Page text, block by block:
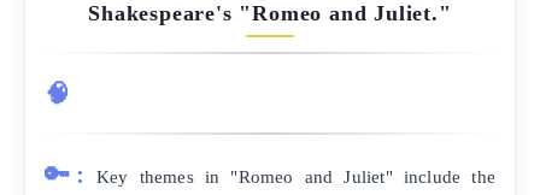
Shakespeare's "Romeo and Juliet."
🧠
🔑:
Key themes in "Romeo and Juliet" include the